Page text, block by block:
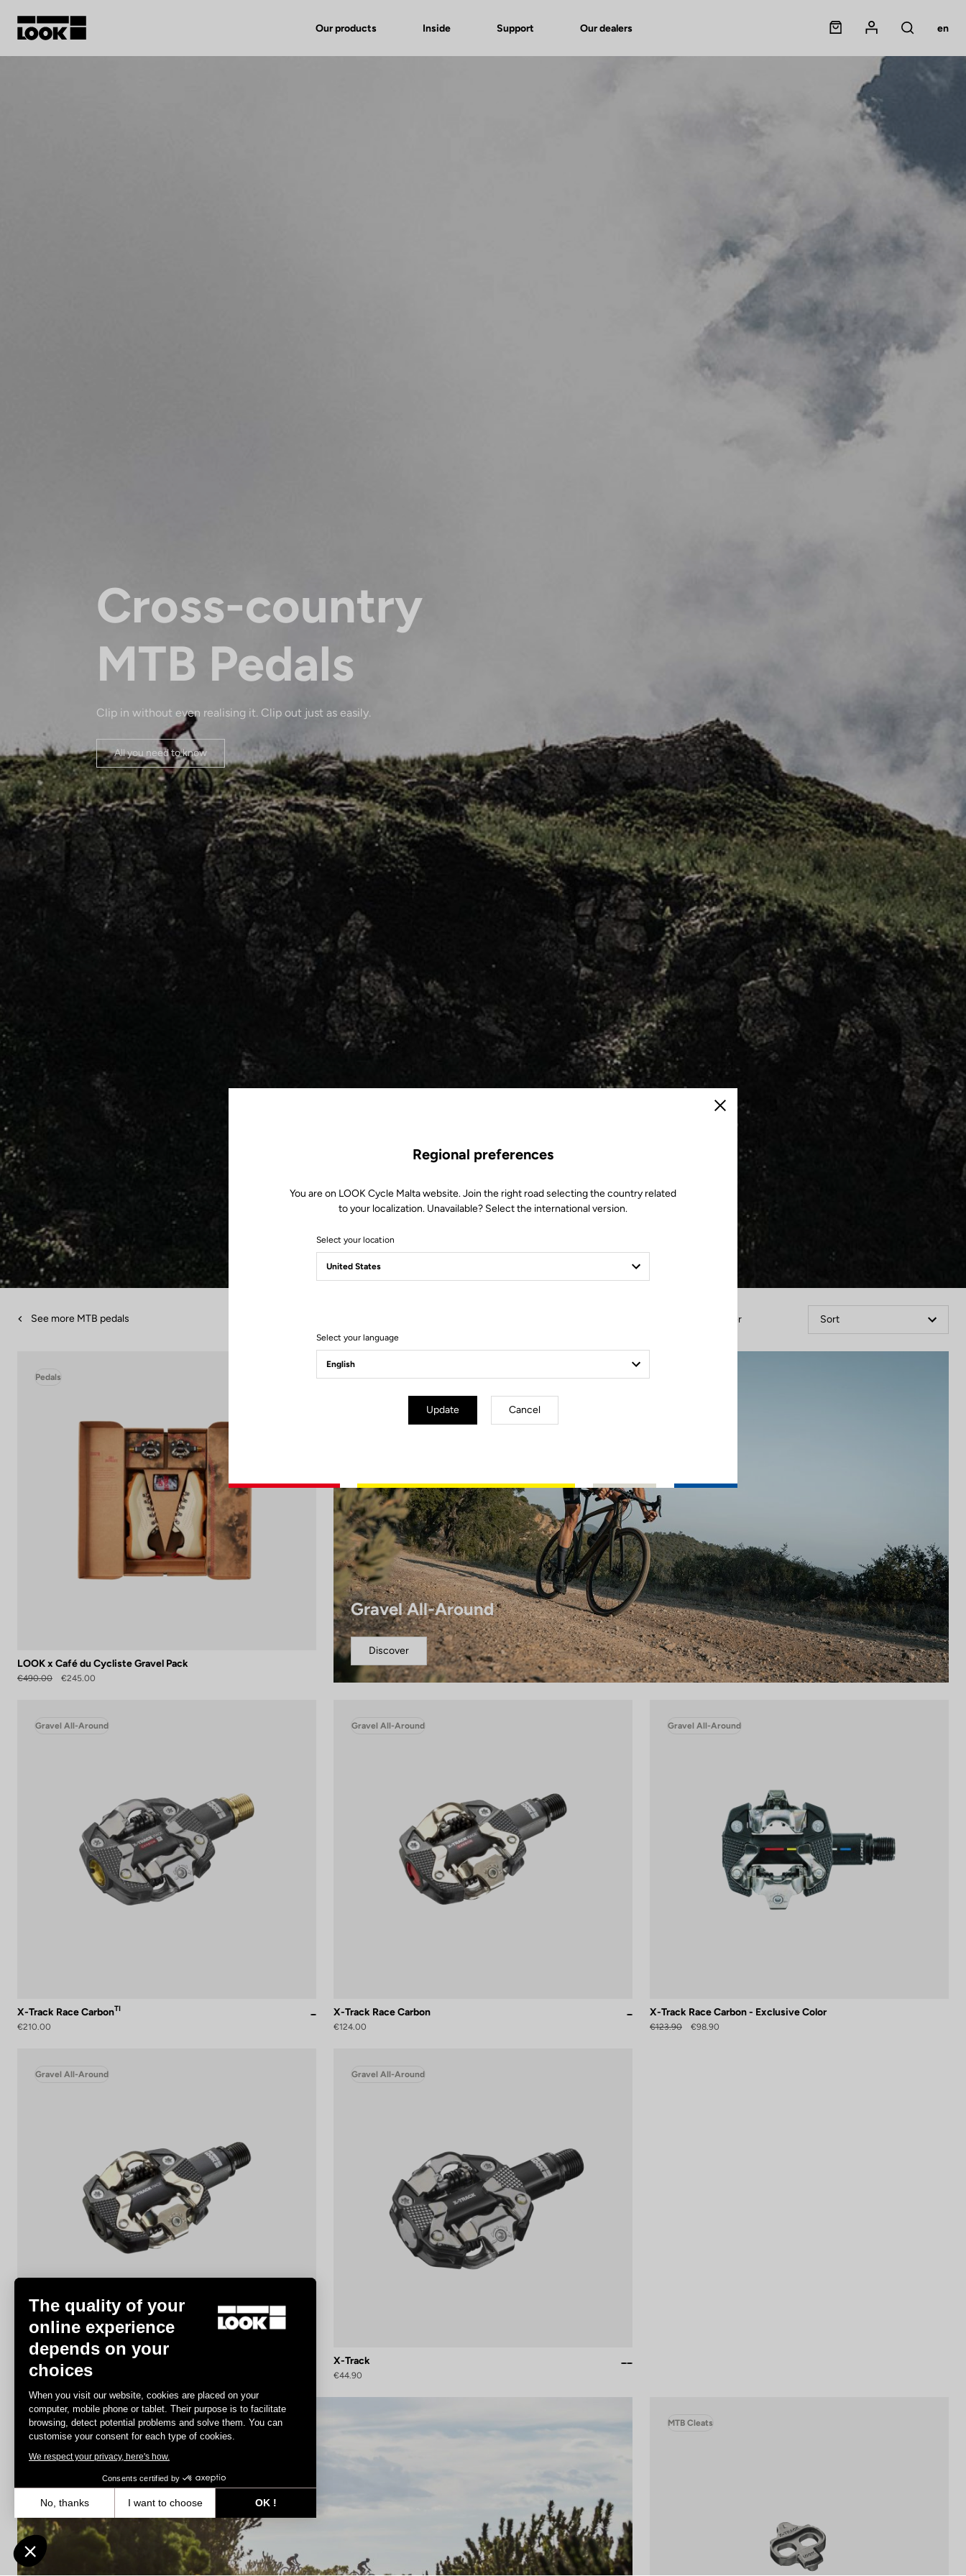
Our products Inside Support Our dealers Panier
Mon compte
Rechercher
en
Cross-country
MTB Pedals
Clip in without even realising it. Clip out just as easily.
All you need to know
See more MTB pedals Filter Sort
Pedals
LOOK x Café du Cycliste Gravel Pack
€490.00 €245.00
Gravel All-Around
Gravel All-Around
Discover
Gravel All-Around
X-Track Race CarbonTI
€210.00
Gravel All-Around
X-Track Race Carbon
€124.00
Gravel All-Around
X-Track Race Carbon - Exclusive Color
€123.90 €98.90
Gravel All-Around
X-Track Race
€78.00
Gravel All-Around
X-Track
€44.90
MTB Cleats MTB Cleats
Close
Regional preferences
You are on LOOK Cycle Malta website. Join the right road selecting the country related
to your localization. Unavailable? Select the international version.
Select your location
Select your language
Update Cancel
The quality of your
online experience
depends on your
choices
When you visit our website, cookies are placed on your
computer, mobile phone or tablet. Their purpose is to facilitate
browsing, detect potential problems and solve them. You can
customise your consent for each type of cookies.
We respect your privacy, here's how.
Consents certified by
No, thanks I want to choose
OK !
Axeptio consent
Consent Management Platform: Personalize Your Options
Our platform empowers you to tailor and manage your privacy settings, ensuring compliance with regulations. Customize your preferences to control how your information is handled.